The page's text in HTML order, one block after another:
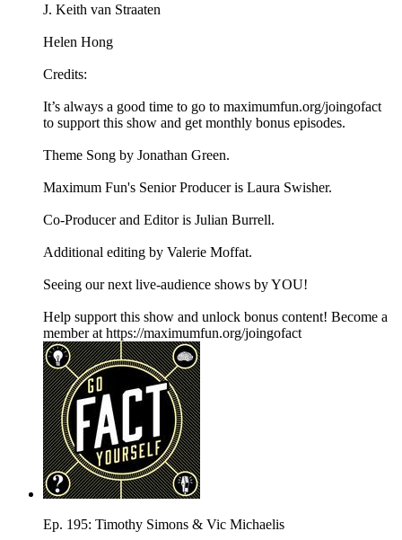
J. Keith van Straaten
Helen Hong
Credits:
It’s always a good time to go to maximumfun.org/joingofact
to support this show and get monthly bonus episodes.
Theme Song by Jonathan Green.
Maximum Fun's Senior Producer is Laura Swisher.
Co-Producer and Editor is Julian Burrell.
Additional editing by Valerie Moffat.
Seeing our next live-audience shows by YOU!
Help support this show and unlock bonus content! Become a
member at https://maximumfun.org/joingofact
Ep. 195: Timothy Simons & Vic Michaelis